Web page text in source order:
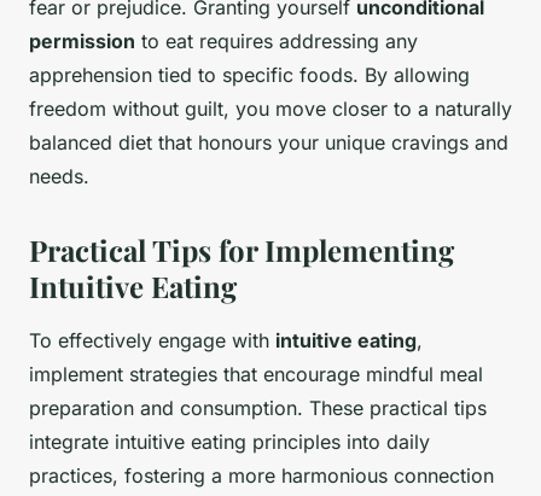
fear or prejudice. Granting yourself unconditional
permission to eat requires addressing any
apprehension tied to specific foods. By allowing
freedom without guilt, you move closer to a naturally
balanced diet that honours your unique cravings and
needs.
Practical Tips for Implementing
Intuitive Eating
To effectively engage with intuitive eating,
implement strategies that encourage mindful meal
preparation and consumption. These practical tips
integrate intuitive eating principles into daily
practices, fostering a more harmonious connection